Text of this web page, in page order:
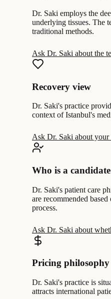
Dr. Saki employs the
underlying tissues. The
traditional methods.
Ask Dr. Saki about the
Recovery view
Dr. Saki's practice
context of Istanbul's
Ask Dr. Saki about your
Who is a candidate
Dr. Saki's patient care
are recommended
process.
Ask Dr. Saki about
Pricing philosophy
Dr. Saki's practice is
attracts international